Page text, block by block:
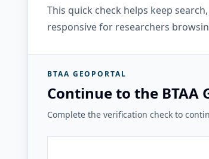
This quick check helps keep
responsive for researchers
BTAA GEOPORTAL
Continue to the BTAA
Complete the verification check to